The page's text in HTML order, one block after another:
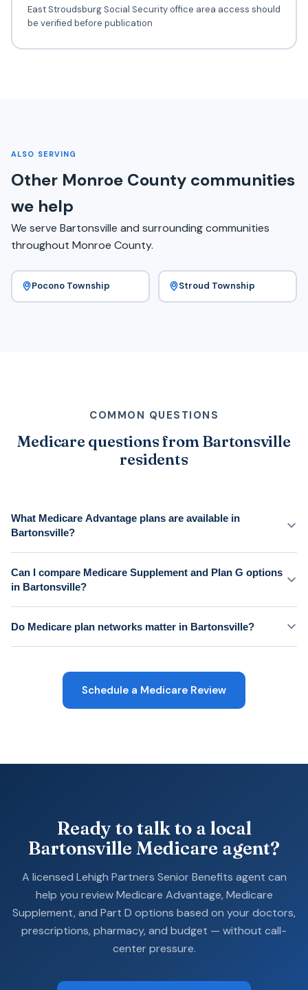
East Stroudsburg Social Security office area access should
be verified before publication
ALSO SERVING
Other Monroe County communities
we help
We serve Bartonsville and surrounding communities
throughout Monroe County.
Pocono Township Stroud Township
COMMON QUESTIONS
Medicare questions from Bartonsville
residents
What Medicare Advantage plans are available in
Bartonsville?
Can I compare Medicare Supplement and Plan G options
in Bartonsville?
Do Medicare plan networks matter in Bartonsville?
Schedule a Medicare Review
Ready to talk to a local
Bartonsville Medicare agent?
A licensed Lehigh Partners Senior Benefits agent can
help you review Medicare Advantage, Medicare
Supplement, and Part D options based on your doctors,
prescriptions, pharmacy, and budget — without call-
center pressure.